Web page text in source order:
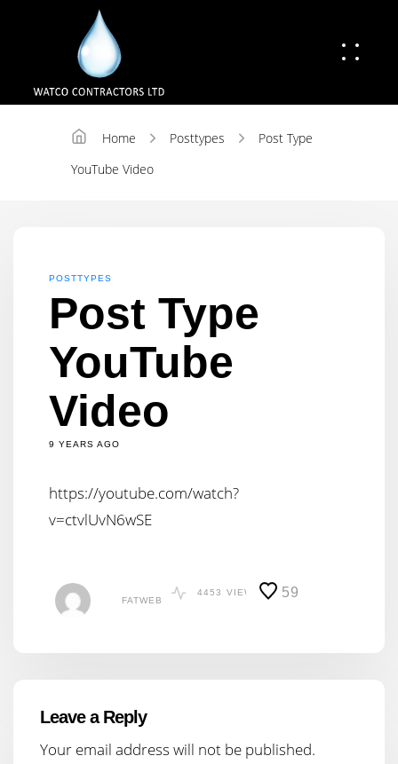
Home Posttypes
Post Type
YouTube Video
POSTTYPES
Post Type
YouTube
Video
9 YEARS AGO
https://youtube.com/watch?
v=ctvlUvN6wSE
FATWEB
4453 VIEWS 59
Leave a Reply
Your email address will not be published.